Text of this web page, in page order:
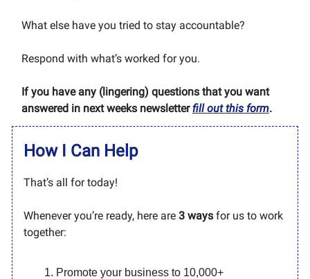
What else have you tried to stay accountable?
Respond with what’s worked for you.
If you have any (lingering) questions that you want
answered in next weeks newsletterfill out this form.
How I Can Help
That’s all for today!
Whenever you’re ready, here are 3 ways for us to work
together:
Promote your business to 10,000+